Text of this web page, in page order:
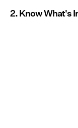
2. Know What's